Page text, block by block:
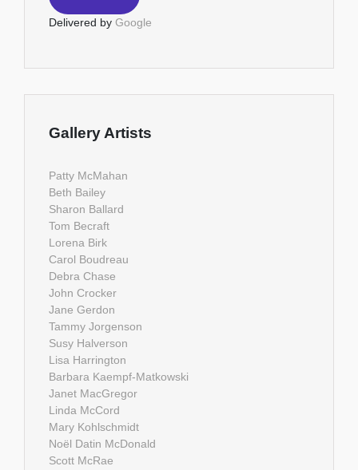
Delivered by Google
Gallery Artists
Patty McMahan
Beth Bailey
Sharon Ballard
Tom Becraft
Lorena Birk
Carol Boudreau
Debra Chase
John Crocker
Jane Gerdon
Tammy Jorgenson
Susy Halverson
Lisa Harrington
Barbara Kaempf-Matkowski
Janet MacGregor
Linda McCord
Mary Kohlschmidt
Noël Datin McDonald
Scott McRae